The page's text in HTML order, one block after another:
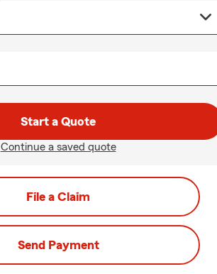
Start a Quote
Continue a saved quote
File a Claim
Send Payment